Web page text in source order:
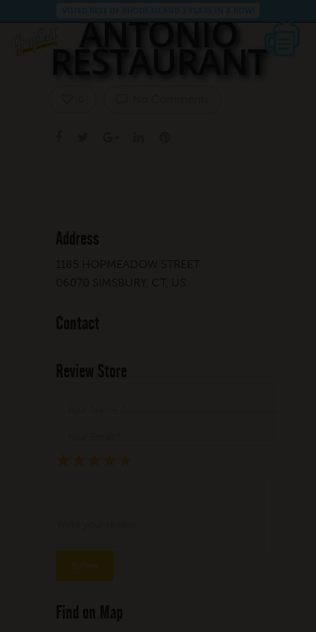
ANTONIO
RESTAURANT
Address
1185 HOPMEADOW STREET
06070 SIMSBURY, CT, US
Contact
Review Store
★
★ ★
★ ★ ★
★ ★ ★ ★
★ ★ ★ ★ ★
Find on Map